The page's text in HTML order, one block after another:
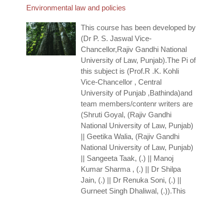
Environmental law and policies
This course has been developed by
(Dr P. S. Jaswal Vice-
Chancellor,Rajiv Gandhi National
University of Law, Punjab).The Pi of
this subject is (Prof.R .K. Kohli
Vice-Chancellor , Central
University of Punjab ,Bathinda)and
team members/contenr writers are
(Shruti Goyal, (Rajiv Gandhi
National University of Law, Punjab)
|| Geetika Walia, (Rajiv Gandhi
National University of Law, Punjab)
|| Sangeeta Taak, (.) || Manoj
Kumar Sharma , (.) || Dr Shilpa
Jain, (.) || Dr Renuka Soni, (.) ||
Gurneet Singh Dhaliwal, (.)).This